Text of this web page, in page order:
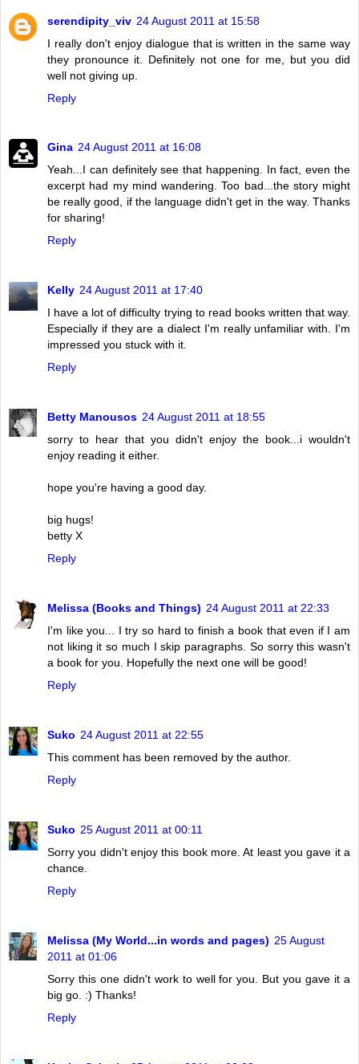
serendipity_viv 24 August 2011 at 15:58
I really don't enjoy dialogue that is written in the same way
they pronounce it. Definitely not one for me, but you did
well not giving up.
Reply
Gina 24 August 2011 at 16:08
Yeah...I can definitely see that happening. In fact, even the
excerpt had my mind wandering. Too bad...the story might
be really good, if the language didn't get in the way. Thanks
for sharing!
Reply
Kelly 24 August 2011 at 17:40
I have a lot of difficulty trying to read books written that way.
Especially if they are a dialect I'm really unfamiliar with. I'm
impressed you stuck with it.
Reply
Betty Manousos 24 August 2011 at 18:55
sorry to hear that you didn't enjoy the book...i wouldn't
enjoy reading it either.
hope you're having a good day.
big hugs!
betty X
Reply
Melissa (Books and Things) 24 August 2011 at 22:33
I'm like you... I try so hard to finish a book that even if I am
not liking it so much I skip paragraphs. So sorry this wasn't
a book for you. Hopefully the next one will be good!
Reply
Suko 24 August 2011 at 22:55
This comment has been removed by the author.
Reply
Suko 25 August 2011 at 00:11
Sorry you didn't enjoy this book more. At least you gave it a
chance.
Reply
Melissa (My World...in words and pages) 25 August
2011 at 01:06
Sorry this one didn't work to well for you. But you gave it a
big go. :) Thanks!
Reply